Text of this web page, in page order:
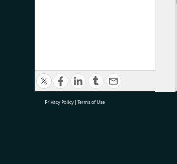
Privacy Policy | Terms of Use